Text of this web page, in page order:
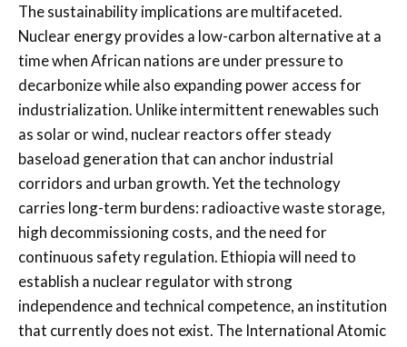
The sustainability implications are multifaceted.
Nuclear energy provides a low-carbon alternative at a
time when African nations are under pressure to
decarbonize while also expanding power access for
industrialization. Unlike intermittent renewables such
as solar or wind, nuclear reactors offer steady
baseload generation that can anchor industrial
corridors and urban growth. Yet the technology
carries long-term burdens: radioactive waste storage,
high decommissioning costs, and the need for
continuous safety regulation. Ethiopia will need to
establish a nuclear regulator with strong
independence and technical competence, an institution
that currently does not exist. The International Atomic